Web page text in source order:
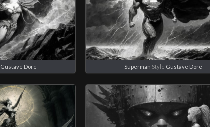
Gustave Dore Superman Style Gustave Dore